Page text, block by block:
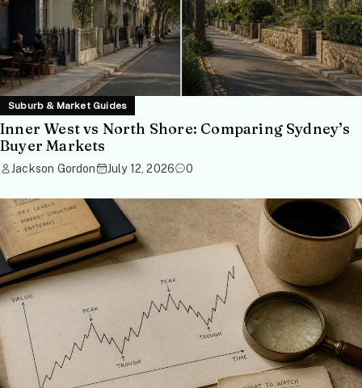
Suburb & Market Guides
Inner West vs North Shore: Comparing Sydney’s
Buyer Markets
Jackson Gordon July 12, 2026 0